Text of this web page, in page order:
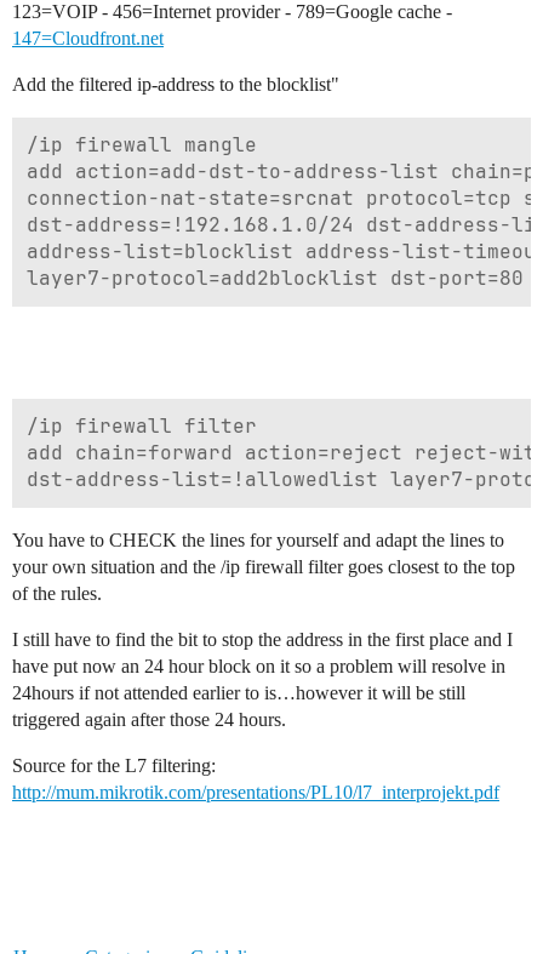
123=VOIP - 456=Internet provider - 789=Google cache -
147=Cloudfront.net
Add the filtered ip-address to the blocklist"
/ip firewall mangle
add action=add-dst-to-address-list
connection-nat-state=srcnat protocol=tcp
dst-address=!192.168.1.0/24 dst-
address-list=blocklist address-list-
/ip firewall filter
add chain=forward action=reject reject-
You have to CHECK the lines for yourself and adapt the lines to
your own situation and the /ip firewall filter goes closest to the top
of the rules.
I still have to find the bit to stop the address in the first place and I
have put now an 24 hour block on it so a problem will resolve in
24hours if not attended earlier to is…however it will be still
triggered again after those 24 hours.
Source for the L7 filtering:
http://mum.mikrotik.com/presentations/PL10/l7_interprojekt.pdf